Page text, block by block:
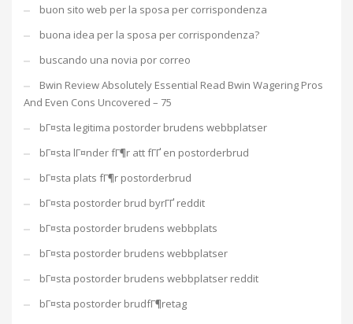
buon sito web per la sposa per corrispondenza
buona idea per la sposa per corrispondenza?
buscando una novia por correo
Bwin Review Absolutely Essential Read Bwin Wagering Pros
And Even Cons Uncovered – 75
bГ¤sta legitima postorder brudens webbplatser
bГ¤sta lГ¤nder fГ¶r att fГҐ en postorderbrud
bГ¤sta plats fГ¶r postorderbrud
bГ¤sta postorder brud byrГҐ reddit
bГ¤sta postorder brudens webbplats
bГ¤sta postorder brudens webbplatser
bГ¤sta postorder brudens webbplatser reddit
bГ¤sta postorder brudfГ¶retag